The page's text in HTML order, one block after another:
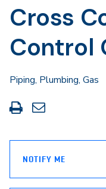
Cross
Control
Piping, Plumbing, Gas
Print
this
Share
through
NOTIFY ME